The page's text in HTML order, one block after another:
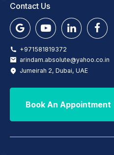
Contact Us
+971581819372
arindam.absolute@yahoo.co.in
Jumeirah 2, Dubai, UAE
Book An Appointment